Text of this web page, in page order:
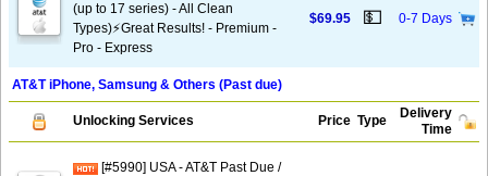
(up to 17 series) - All Clean
Types)⚡️Great Results! - Premium -
Pro - Express
$69.95 💵 0-7 Days
AT&T iPhone, Samsung & Others (Past due)
Unlocking Services Price Type
Delivery
Time
[#5990] USA - AT&T Past Due /